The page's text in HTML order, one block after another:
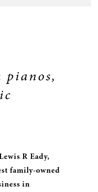
pianos,
R Eady,
family-owned
in